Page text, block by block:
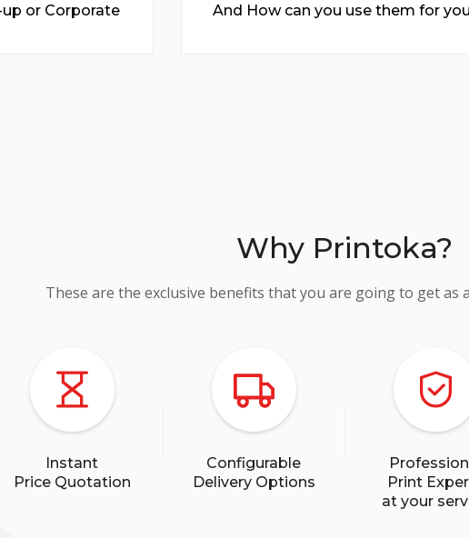
or Corporate
And How can you use them for
Why Printoka?
These are the exclusive benefits that you are going to get as
Instant
Price Quotation
Configurable
Delivery Options
Print
at your